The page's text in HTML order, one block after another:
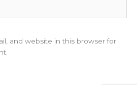
and website in this browser for